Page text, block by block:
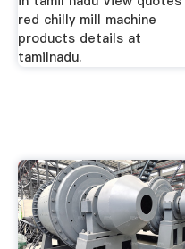
red chilly mill machine
products details at
tamilnadu.